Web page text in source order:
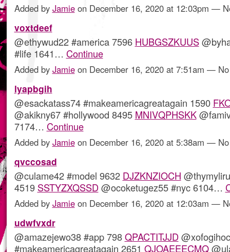
Added by Jamieon December 16, 2020 at 12:03pm —
voxtdeef
@ethywud22 #america 7596 HUBGSZKUUS
#life 1641… Continue
Added by Jamieon December 16, 2020 at 7:51am —
lyapbgih
@esackatass74 #makeamericagreatagain 1590
@akikny67 #hollywood 8495 MNIVQPHSKK
7174… Continue
Added by Jamieon December 16, 2020 at 5:38am —
qvccosad
@culame42 #model 9632 DJZKNZIOCH
4519 SSTYZXQSSD @ocoketugez55 #nyc 6104…
Added by Jamieon December 16, 2020 at 12:03am —
udwfvxdr
@amazejewo38 #app 798QPACTITJJD
#makeamericagreatagain 2651 QJOAEEECMQ